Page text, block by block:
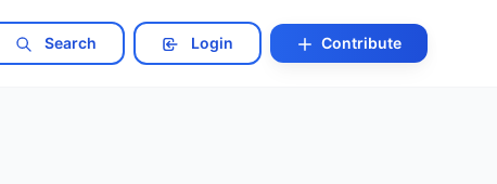
Search Login Contribute